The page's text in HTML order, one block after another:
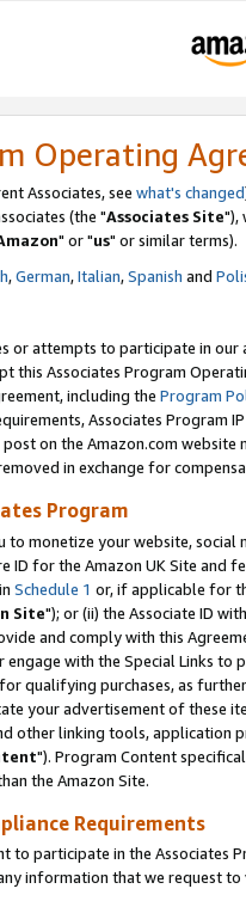
Operating
Associates, see what's changed
(the "Associates Site"),
" or "us" or similar terms).
,German,Italian,Spanish and
or attempts to participate in our
this Associates Program
including the Program
Associates Program
on the Amazon.com
in exchange for
Program
to monetize your website,
ID for the Amazon UK Site and
Schedule 1 or, if applicable for
Site"); or (ii) the Associate ID
and comply with this
with the Special Links
qualifying purchases, as
your advertisement of these
other linking tools, application
"). Program Content
the Amazon Site.
Requirements
to participate in the Associates
information that we request